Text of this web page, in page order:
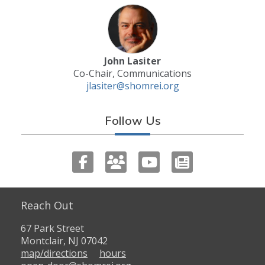
John Lasiter
Co-Chair, Communications
jlasiter@shomrei.org
Follow Us
Reach Out
67 Park Street
Montclair, NJ 07042
map/directions
hours